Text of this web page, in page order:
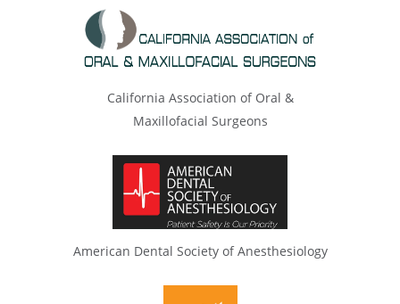
California Association of Oral &
Maxillofacial Surgeons
American Dental Society of Anesthesiology